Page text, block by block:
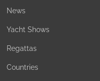
News
Yacht Shows
Regattas
Countries